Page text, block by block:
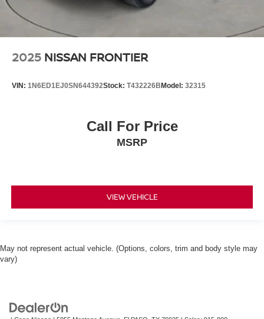
2025 NISSAN FRONTIER
VIN: 1N6ED1EJ0SN644392Stock: T432226B Model: 32315
Call For Price
MSRP
VIEW VEHICLE
May not represent actual vehicle. (Options, colors, trim and body style may
vary)